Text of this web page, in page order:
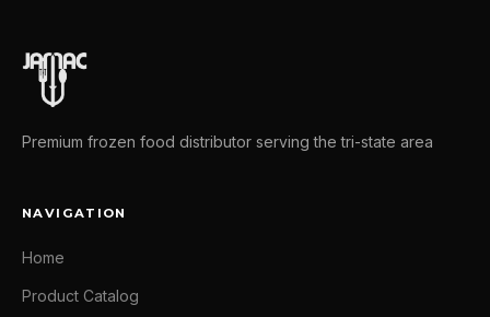
Premium frozen food distributor serving the tri-state area
NAVIGATION
Home
Product Catalog